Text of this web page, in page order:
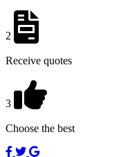
2
Receive quotes
3
Choose the best